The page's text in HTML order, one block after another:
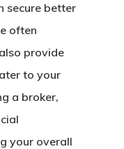
secure better
often
provide
to your
a broker,
your overall